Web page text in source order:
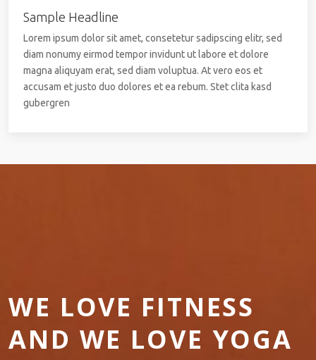
Sample Headline
Lorem ipsum dolor sit amet, consetetur sadipscing elitr, sed
diam nonumy eirmod tempor invidunt ut labore et dolore
magna aliquyam erat, sed diam voluptua. At vero eos et
accusam et justo duo dolores et ea rebum. Stet clita kasd
gubergren
WE LOVE FITNESS
AND WE LOVE YOGA